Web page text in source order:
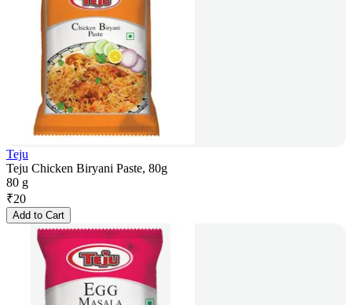
Teju
Teju Chicken Biryani Paste, 80g
80 g
₹20
Add to Cart